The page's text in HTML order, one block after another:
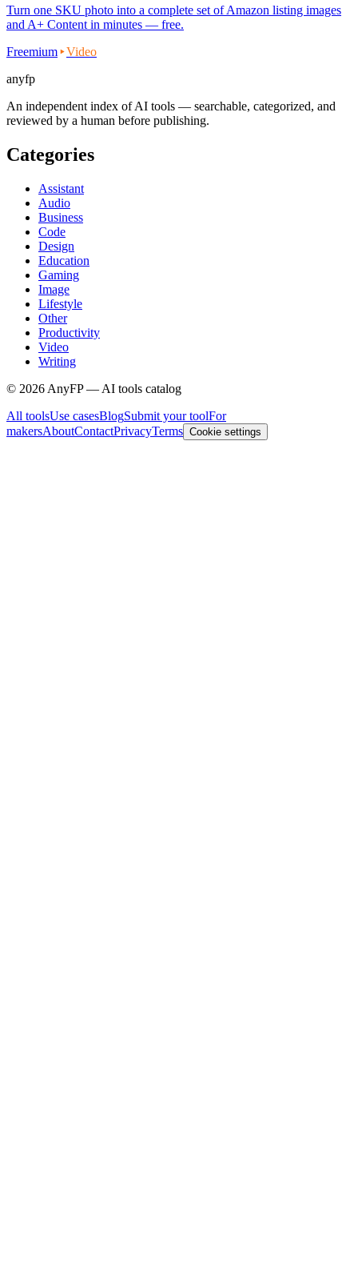
Turn one SKU photo into a complete set of Amazon listing images
and A+ Content in minutes — free.
Freemium
Video
anyfp
An independent index of AI tools — searchable, categorized, and
reviewed by a human before publishing.
Categories
Assistant
Audio
Business
Code
Design
Education
Gaming
Image
Lifestyle
Other
Productivity
Video
Writing
© 2026 AnyFP — AI tools catalog
All toolsUse casesBlogSubmit your toolFor
makersAboutContactPrivacyTerms Cookie settings